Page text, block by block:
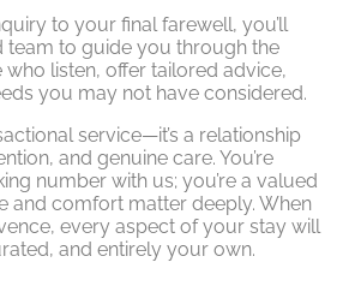
to your final farewell, you’ll
team to guide you through the
listen, offer tailored advice,
you may not have considered.
service—it’s a relationship
and genuine care. You’re
number with us; you’re a valued
and comfort matter deeply. When
every aspect of your stay will
and entirely your own.